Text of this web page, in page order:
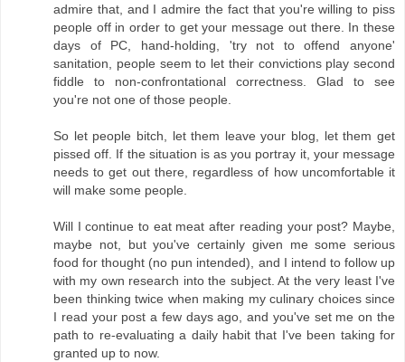
admire that, and I admire the fact that you're willing to piss
people off in order to get your message out there. In these
days of PC, hand-holding, 'try not to offend anyone'
sanitation, people seem to let their convictions play second
fiddle to non-confrontational correctness. Glad to see
you're not one of those people.
So let people bitch, let them leave your blog, let them get
pissed off. If the situation is as you portray it, your message
needs to get out there, regardless of how uncomfortable it
will make some people.
Will I continue to eat meat after reading your post? Maybe,
maybe not, but you've certainly given me some serious
food for thought (no pun intended), and I intend to follow up
with my own research into the subject. At the very least I've
been thinking twice when making my culinary choices since
I read your post a few days ago, and you've set me on the
path to re-evaluating a daily habit that I've been taking for
granted up to now.